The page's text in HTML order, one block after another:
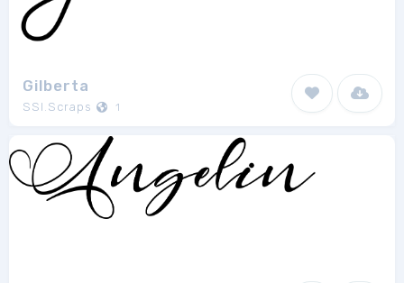
Gilberta
SSI.Scraps 1